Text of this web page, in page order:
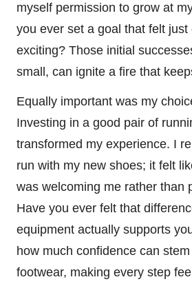
myself permission to grow at
you ever set a goal that felt
exciting? Those initial
small, can ignite a fire that
Equally important was my
Investing in a good pair of
transformed my experience. I
run with my new shoes; it felt
was welcoming me rather than
Have you ever felt that
equipment actually supports
how much confidence can
footwear, making every step